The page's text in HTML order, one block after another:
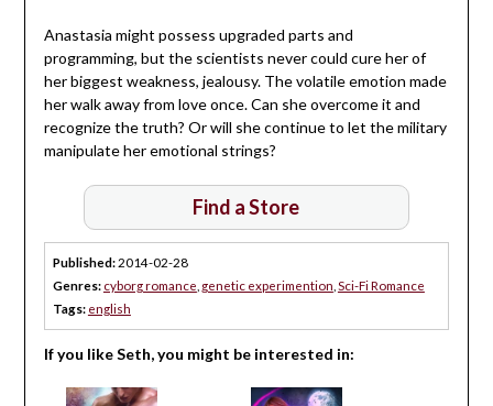
Anastasia might possess upgraded parts and
programming, but the scientists never could cure her of
her biggest weakness, jealousy. The volatile emotion made
her walk away from love once. Can she overcome it and
recognize the truth? Or will she continue to let the military
manipulate her emotional strings?
Find a Store
Published: 2014-02-28
Genres: cyborg romance genetic experimention Sci-Fi Romance
Tags: english
If you like Seth, you might be interested in: